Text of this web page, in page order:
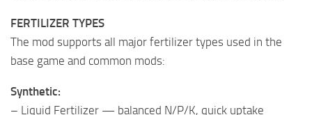
FERTILIZER TYPES
The mod supports all major fertilizer types used in the
base game and common mods:
Synthetic:
– Liquid Fertilizer — balanced N/P/K, quick uptake